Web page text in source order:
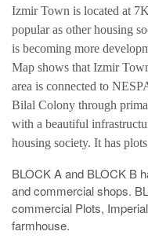
Izmir Town is located at
popular as other housing
is becoming more
Map shows that Izmir
area is connected to
Bilal Colony through
with a beautiful
housing society. It has
BLOCK A and BLOCK B
and commercial shops.
commercial Plots,
farmhouse.